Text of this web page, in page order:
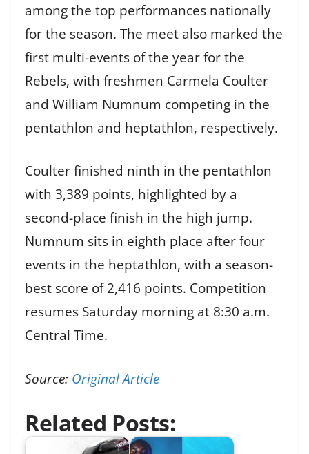
among the top performances nationally
for the season. The meet also marked the
first multi-events of the year for the
Rebels, with freshmen Carmela Coulter
and William Numnum competing in the
pentathlon and heptathlon, respectively.
Coulter finished ninth in the pentathlon
with 3,389 points, highlighted by a
second-place finish in the high jump.
Numnum sits in eighth place after four
events in the heptathlon, with a season-
best score of 2,416 points. Competition
resumes Saturday morning at 8:30 a.m.
Central Time.
Source: Original Article
Related Posts: